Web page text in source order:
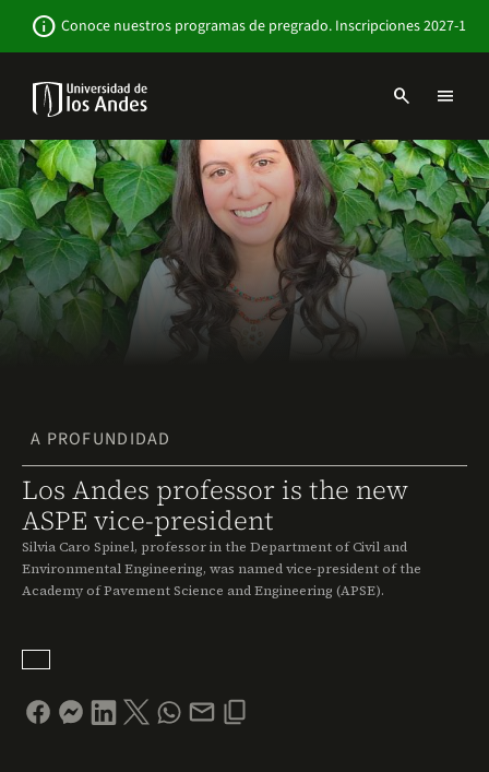
contenido
info Conoce nuestros programas de pregrado. Inscripciones 2027-1
Navbar
-
Sitio
Institucional
search menu
A PROFUNDIDAD
Los Andes professor is the new
ASPE vice-president
Silvia Caro Spinel, professor in the Department of Civil and
Environmental Engineering, was named vice-president of the
Academy of Pavement Science and Engineering (APSE).